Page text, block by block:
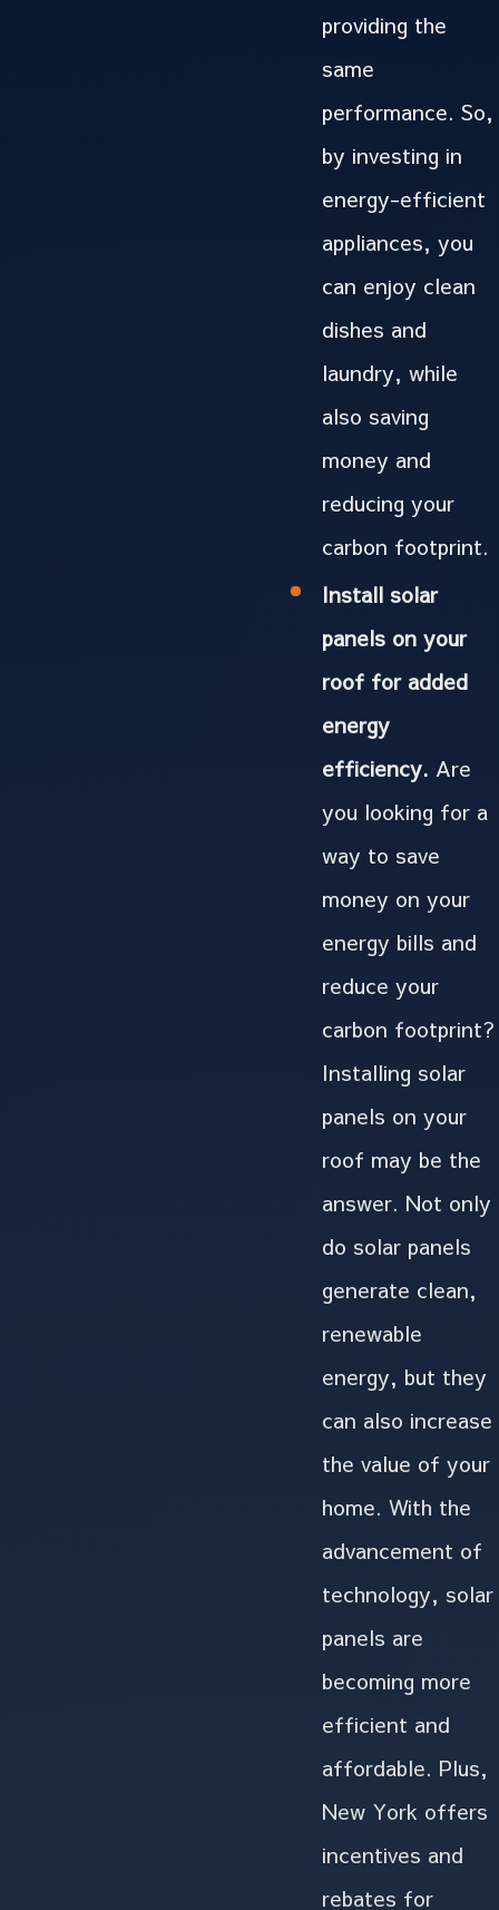
providing the
same
performance. So,
by investing in
energy-efficient
appliances, you
can enjoy clean
dishes and
laundry, while
also saving
money and
reducing your
carbon footprint.
Install solar
panels on your
roof for added
energy
efficiency. Are
you looking for a
way to save
money on your
energy bills and
reduce your
carbon footprint?
Installing solar
panels on your
roof may be the
answer. Not only
do solar panels
generate clean,
renewable
energy, but they
can also increase
the value of your
home. With the
advancement of
technology, solar
panels are
becoming more
efficient and
affordable. Plus,
New York offers
incentives and
rebates for